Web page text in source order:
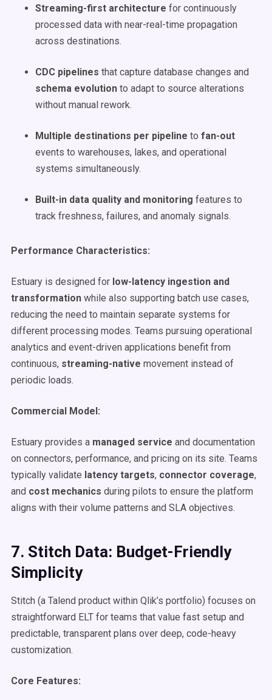
Streaming-first architecture for continuously
processed data with near-real-time propagation
across destinations.
CDC pipelines that capture database changes and
schema evolution to adapt to source alterations
without manual rework.
Multiple destinations per pipeline to fan-out
events to warehouses, lakes, and operational
systems simultaneously.
Built-in data quality and monitoring features to
track freshness, failures, and anomaly signals.
Performance Characteristics:
Estuary is designed for low-latency ingestion and
transformation while also supporting batch use cases,
reducing the need to maintain separate systems for
different processing modes. Teams pursuing operational
analytics and event-driven applications benefit from
continuous, streaming-native movement instead of
periodic loads.
Commercial Model:
Estuary provides a managed service and documentation
on connectors, performance, and pricing on its site. Teams
typically validate latency targets, connector coverage,
and cost mechanics during pilots to ensure the platform
aligns with their volume patterns and SLA objectives.
7. Stitch Data: Budget-Friendly
Simplicity
Stitch (a Talend product within Qlik’s portfolio) focuses on
straightforward ELT for teams that value fast setup and
predictable, transparent plans over deep, code-heavy
customization.
Core Features: